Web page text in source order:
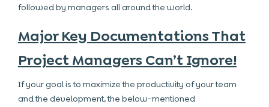
followed by managers all around the world.
Major Key Documentations That
Project Managers Can’t Ignore!
If your goal is to maximize the productivity of your team
and the development, the below-mentioned